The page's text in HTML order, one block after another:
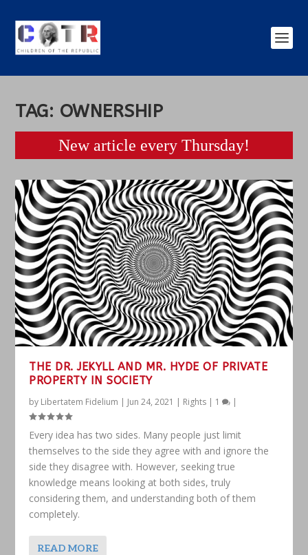
TAG: OWNERSHIP
New article every Thursday!
THE DR. JEKYLL AND MR. HYDE OF PRIVATE
PROPERTY IN SOCIETY
by Libertatem Fidelium | Jun 24, 2021 | Rights | 1 |
Every idea has two sides. Many people just limit
themselves to the side they agree with and ignore the
side they disagree with. However, seeking true
knowledge means looking at both sides, truly
considering them, and understanding both of them
completely.
READ MORE